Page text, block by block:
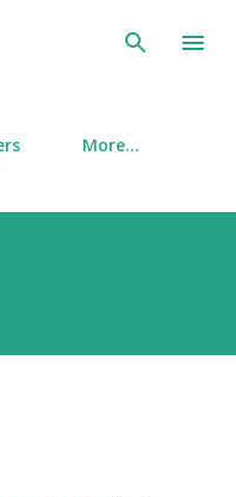
More…